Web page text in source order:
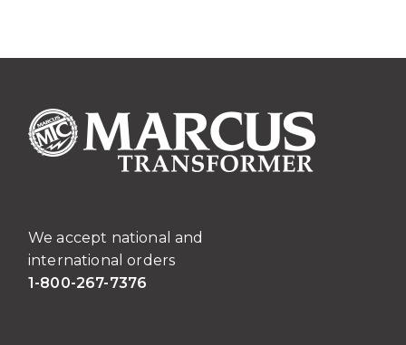
We accept national and
international orders
1-800-267-7376